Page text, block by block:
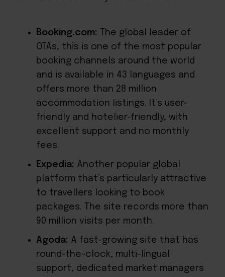
Booking.com:
The global leader of
OTAs, this is one of the most popular
booking channels around the world
and is available in 43 languages and
offers more than 28 million
accommodation listings. It’s user-
friendly and hotelier-friendly, with
excellent support and no monthly
fees.
Expedia: Another popular global
platform that’s particularly attractive
to travellers looking to book
packages. The site records more than
90 million visits per month.
Agoda: A fast-growing site that has
round-the-clock, multi-lingual
support, dedicated market managers